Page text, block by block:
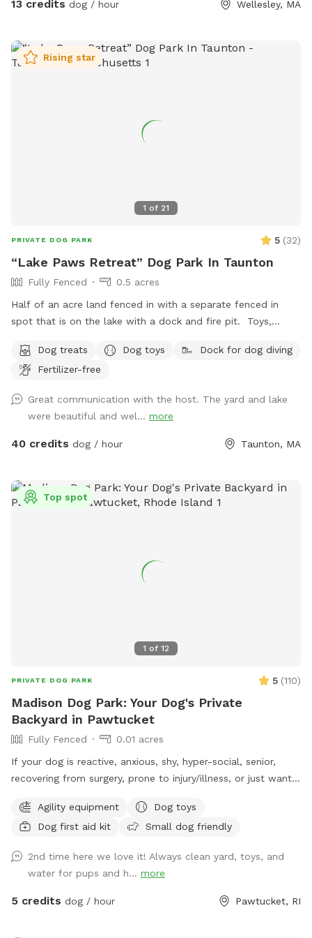
13 credits dog / hour Wellesley, MA
1 of 21
Rising star
PRIVATE DOG PARK 5 (32)
“Lake Paws Retreat” Dog Park In Taunton
Fully Fenced
0.5 acres
Half of an acre land fenced in with a separate fenced in
spot that is on the lake with a dock and fire pit. Toys,
Dog treats
Dog toys
Dock for dog diving
Fertilizer-free
Great communication with the host. The yard and lake
were beautiful and wel... more
40 credits dog / hour Taunton, MA
1 of 12
Top spot
PRIVATE DOG PARK 5 (110)
Madison Dog Park: Your Dog's Private
Backyard in Pawtucket
Fully Fenced
0.01 acres
If your dog is reactive, anxious, shy, hyper-social, senior,
recovering from surgery, prone to injury/illness, or just wants
💛 Hey! I’m Fernando, and this is my mom, Gladys. Growing
up without dogs just made us extra obsessed later in life.
the yard), and they inspired us to turn our little backyard
into a private play space for pups who deserve something
special Our yard is just over 500 sq ft, but trust us, we
Agility equipment
Dog toys
Dog first aid kit
Small dog friendly
2nd time here we love it! Always clean yard, toys, and
water for pups and h... more
5 credits dog / hour Pawtucket, RI